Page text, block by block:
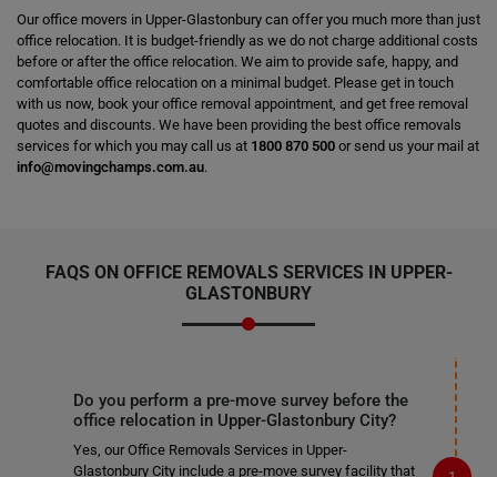
Our office movers in Upper-Glastonbury can offer you much more than just
office relocation. It is budget-friendly as we do not charge additional costs
before or after the office relocation. We aim to provide safe, happy, and
comfortable office relocation on a minimal budget. Please get in touch
with us now, book your office removal appointment, and get free removal
quotes and discounts. We have been providing the best office removals
services for which you may call us at 1800 870 500 or send us your mail at
info@movingchamps.com.au.
FAQS ON OFFICE REMOVALS SERVICES IN UPPER-
GLASTONBURY
Do you perform a pre-move survey before the
office relocation in Upper-Glastonbury City?
Yes, our Office Removals Services in Upper-
Glastonbury City include a pre-move survey facility that